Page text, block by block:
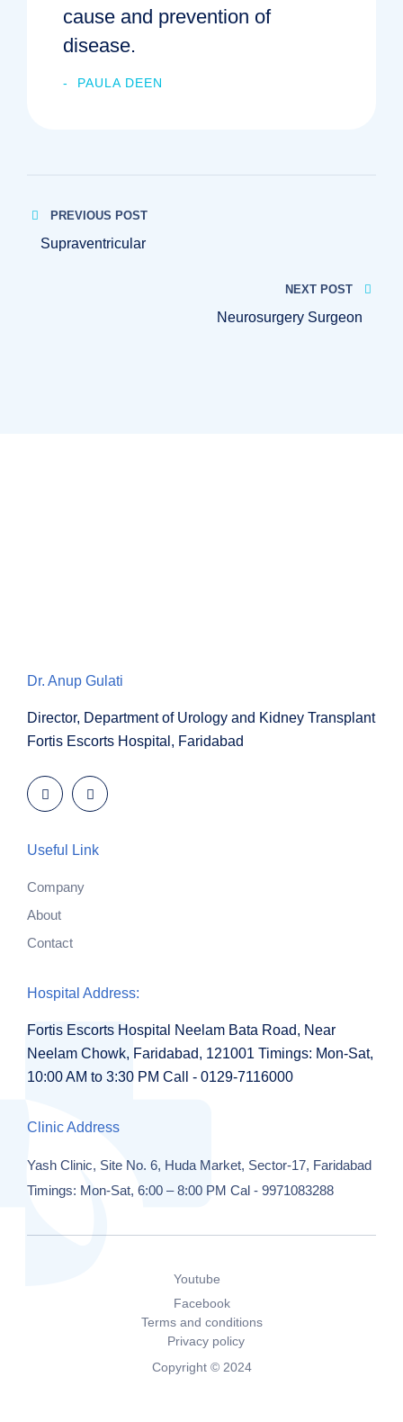
cause and prevention of
disease.
PAULA DEEN
PREVIOUS POST
Supraventricular
NEXT POST
Neurosurgery Surgeon
Dr. Anup Gulati
Director, Department of Urology and Kidney Transplant
Fortis Escorts Hospital, Faridabad
Useful Link
Company
About
Contact
Hospital Address:
Fortis Escorts Hospital
Neelam Bata Road, Near
Neelam Chowk, Faridabad, 121001 Timings: Mon-Sat,
10:00 AM to 3:30 PM Call - 0129-7116000
Clinic Address
Yash Clinic, Site No. 6, Huda Market, Sector-17, Faridabad
Timings: Mon-Sat, 6:00 – 8:00 PM Cal - 9971083288
Copyright © 2024
Youtube
Facebook
Terms and conditions
Privacy policy